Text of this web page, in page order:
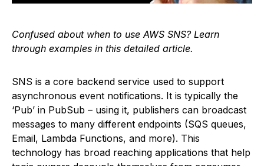
Confused about when to use AWS SNS? Learn
through examples in this detailed article.
SNS is a core backend service used to support
asynchronous event notifications. It is typically the
‘Pub’ in PubSub – using it, publishers can broadcast
messages to many different endpoints (SQS queues,
Email, Lambda Functions, and more). This
technology has broad reaching applications that help